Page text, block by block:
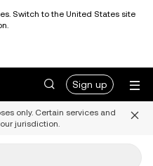
Switch to the United States site
Sign up
only. Certain services and
jurisdiction.